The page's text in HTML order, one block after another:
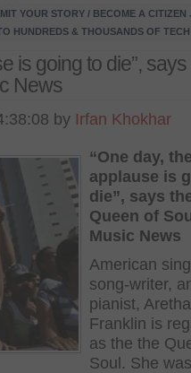
YOUR STORY / BECOME A CITIZEN
HUNDREDS & THOUSANDS OF
is going to die”,
News
by Irfan Khokhar
“One day,
applause is
die”, says
Queen of
Music News
American
song-writer,
pianist, Aretha
Franklin is
as the the
Soul. She was